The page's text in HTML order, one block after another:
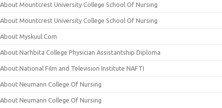
About Mountcrest University College School Of Nursing
About Mountcrest University College School Of Nursing
About Myskuul.Com
About Narhbita College Physician Assistantship Diploma
About National Film and Television Institute NAFTI
About Neumann College Of Nursing
About Neumann College Of Nursing